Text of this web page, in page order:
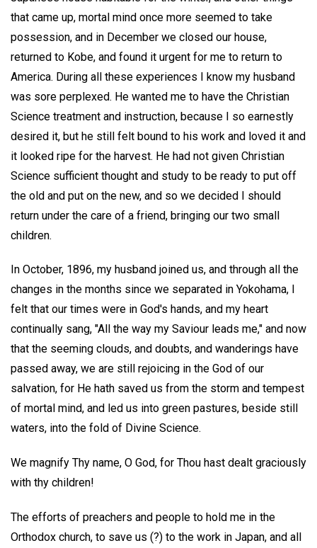
that came up, mortal mind once more seemed to take
possession, and in December we closed our house,
returned to Kobe, and found it urgent for me to return to
America. During all these experiences I know my husband
was sore perplexed. He wanted me to have the Christian
Science treatment and instruction, because I so earnestly
desired it, but he still felt bound to his work and loved it and
it looked ripe for the harvest. He had not given Christian
Science sufficient thought and study to be ready to put off
the old and put on the new, and so we decided I should
return under the care of a friend, bringing our two small
children.
In October, 1896, my husband joined us, and through all the
changes in the months since we separated in Yokohama, I
felt that our times were in God's hands, and my heart
continually sang, "All the way my Saviour leads me," and now
that the seeming clouds, and doubts, and wanderings have
passed away, we are still rejoicing in the God of our
salvation, for He hath saved us from the storm and tempest
of mortal mind, and led us into green pastures, beside still
waters, into the fold of Divine Science.
We magnify Thy name, O God, for Thou hast dealt graciously
with thy children!
The efforts of preachers and people to hold me in the
Orthodox church, to save us (?) to the work in Japan, and all